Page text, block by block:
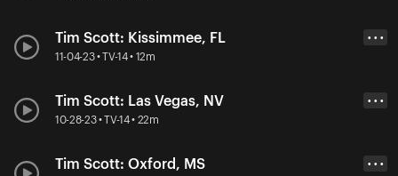
Tim Scott: Kissimmee, FL
11-04-23 • TV-14 • 12m
• • •
Tim Scott: Las Vegas, NV
10-28-23 • TV-14 • 22m
• • •
Tim Scott: Oxford, MS • • •